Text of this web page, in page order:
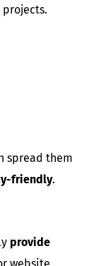
spread them
friendly.
provide